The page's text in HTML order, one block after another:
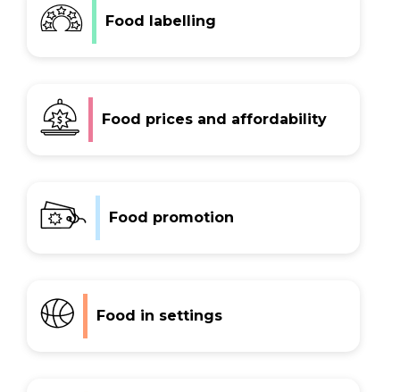
Equity
About
Food labelling
Food prices and affordability
Food promotion
Food in settings